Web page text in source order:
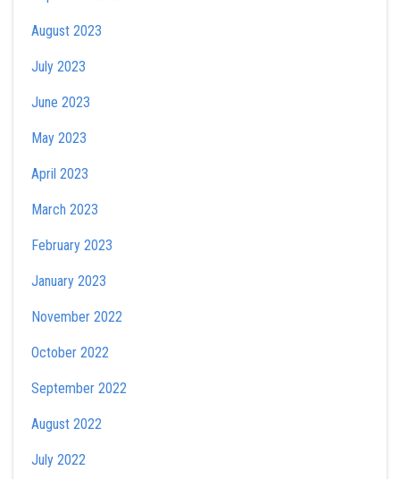
August 2023
July 2023
June 2023
May 2023
April 2023
March 2023
February 2023
January 2023
November 2022
October 2022
September 2022
August 2022
July 2022